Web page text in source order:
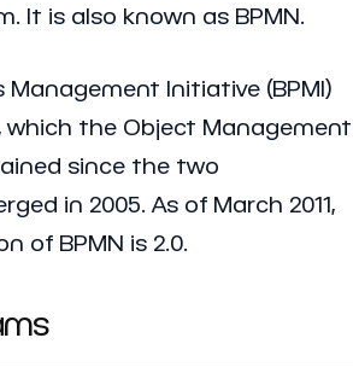
It is also known as BPMN.
Management Initiative (BPMI)
which the Object Management
since the two
in 2005. As of March 2011,
of BPMN is 2.0.